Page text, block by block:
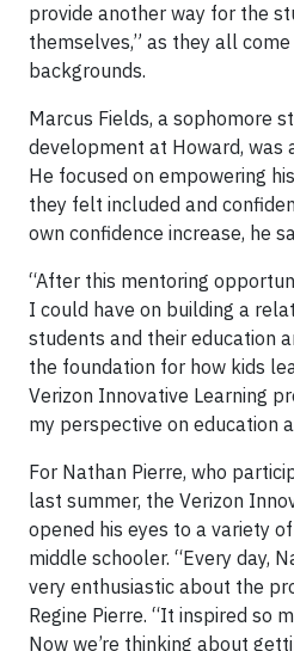
provide another way for the
themselves,” as they all
backgrounds.
Marcus Fields, a sophomore
development at Howard, was
He focused on empowering
they felt included and
own confidence increase, he
“After this mentoring
I could have on building a
students and their education
the foundation for how kids
Verizon Innovative Learning
my perspective on education
For Nathan Pierre, who
last summer, the Verizon
opened his eyes to a variety
middle schooler. “Every day,
very enthusiastic about the
Regine Pierre. “It inspired so
Now we’re thinking about